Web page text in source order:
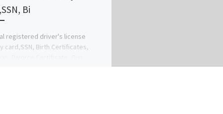
Bi
registered driver's license
card,SSN, Birth Certificates,